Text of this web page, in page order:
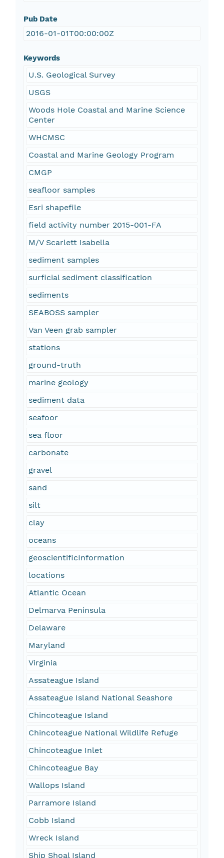
Pub Date
2016-01-01T00:00:00Z
Keywords
U.S. Geological Survey
USGS
Woods Hole Coastal and Marine Science
Center
WHCMSC
Coastal and Marine Geology Program
CMGP
seafloor samples
Esri shapefile
field activity number 2015-001-FA
M/V Scarlett Isabella
sediment samples
surficial sediment classification
sediments
SEABOSS sampler
Van Veen grab sampler
stations
ground-truth
marine geology
sediment data
seafoor
sea floor
carbonate
gravel
sand
silt
clay
oceans
geoscientificInformation
locations
Atlantic Ocean
Delmarva Peninsula
Delaware
Maryland
Virginia
Assateague Island
Assateague Island National Seashore
Chincoteague Island
Chincoteague National Wildlife Refuge
Chincoteague Inlet
Chincoteague Bay
Wallops Island
Parramore Island
Cobb Island
Wreck Island
Ship Shoal Island